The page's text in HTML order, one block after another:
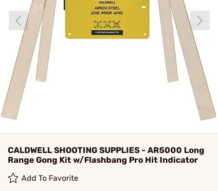
CALDWELL SHOOTING SUPPLIES - AR5000 Long
Range Gong Kit w/Flashbang Pro Hit Indicator
Add To Favorite